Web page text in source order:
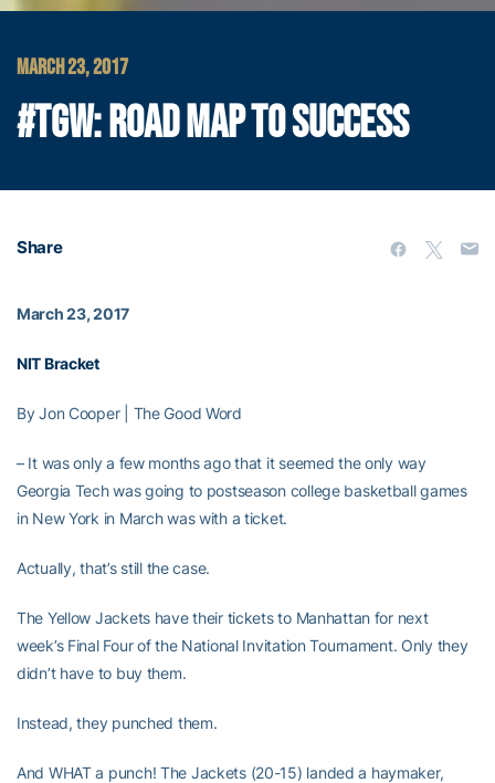
MARCH 23, 2017
#TGW: ROAD MAP TO SUCCESS
Share
March 23, 2017
NIT Bracket
By Jon Cooper | The Good Word
– It was only a few months ago that it seemed the only way
Georgia Tech was going to postseason college basketball games
in New York in March was with a ticket.
Actually, that’s still the case.
The Yellow Jackets have their tickets to Manhattan for next
week’s Final Four of the National Invitation Tournament. Only they
didn’t have to buy them.
Instead, they punched them.
And WHAT a punch! The Jackets (20-15) landed a haymaker,